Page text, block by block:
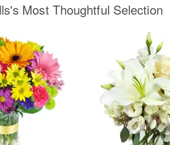
Most Thoughtful Selection